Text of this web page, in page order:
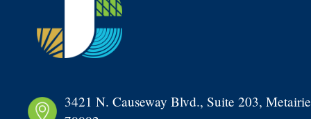
3421 N. Causeway Blvd., Suite 203,